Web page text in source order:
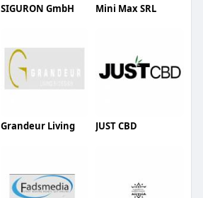
SIGURON GmbH Mini Max SRL
Grandeur Living JUST CBD